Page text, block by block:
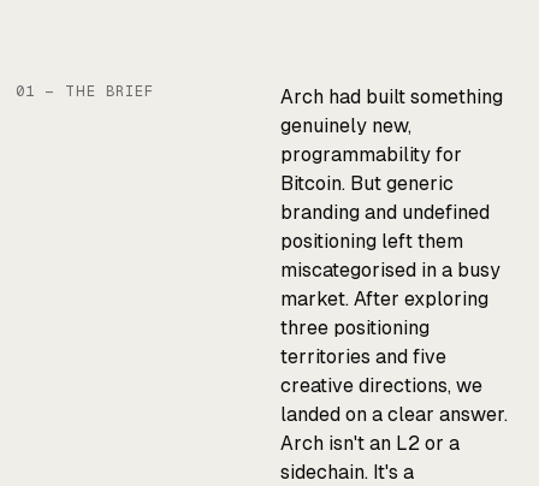
01 — THE BRIEF
Arch had built something
genuinely new,
programmability for
Bitcoin. But generic
branding and undefined
positioning left them
miscategorised in a busy
market. After exploring
three positioning
territories and five
creative directions, we
landed on a clear answer.
Arch isn't an L2 or a
sidechain. It's a